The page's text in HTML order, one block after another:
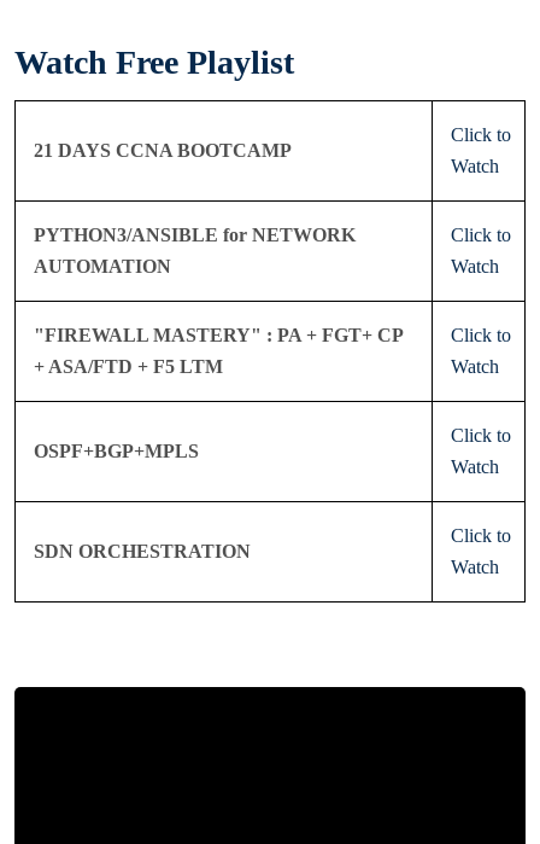
Watch Free Playlist
21 DAYS CCNA BOOTCAMP
Click to
Watch
PYTHON3/ANSIBLE for NETWORK
AUTOMATION
Click to
Watch
"FIREWALL MASTERY" : PA + FGT+ CP
+ ASA/FTD + F5 LTM
Click to
Watch
OSPF+BGP+MPLS
Click to
Watch
SDN ORCHESTRATION
Click to
Watch